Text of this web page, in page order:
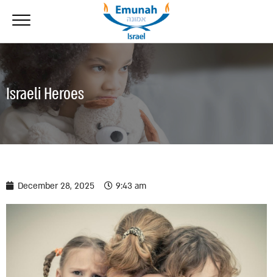
Israeli Heroes
December 28, 2025 9:43 am